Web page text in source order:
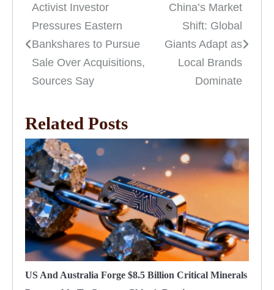
Post
navigation
Activist Investor
Pressures Eastern
Bankshares to Pursue
Sale Over Acquisitions,
Sources Say
China’s Market
Shift: Global
Giants Adapt as
Local Brands
Dominate
Related Posts
US And Australia Forge $8.5 Billion Critical Minerals